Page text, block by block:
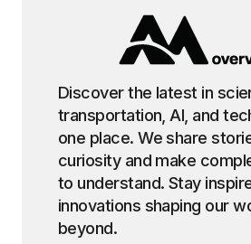
Discover the latest in
transportation, AI, and
one place. We share
curiosity and make
to understand. Stay
innovations shaping our
beyond.